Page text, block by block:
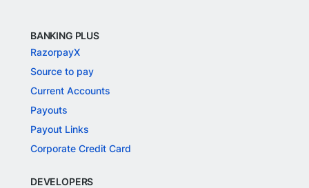
BANKING PLUS
RazorpayX
Source to pay
Current Accounts
Payouts
Payout Links
Corporate Credit Card
DEVELOPERS